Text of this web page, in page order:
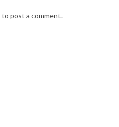
to post a comment.